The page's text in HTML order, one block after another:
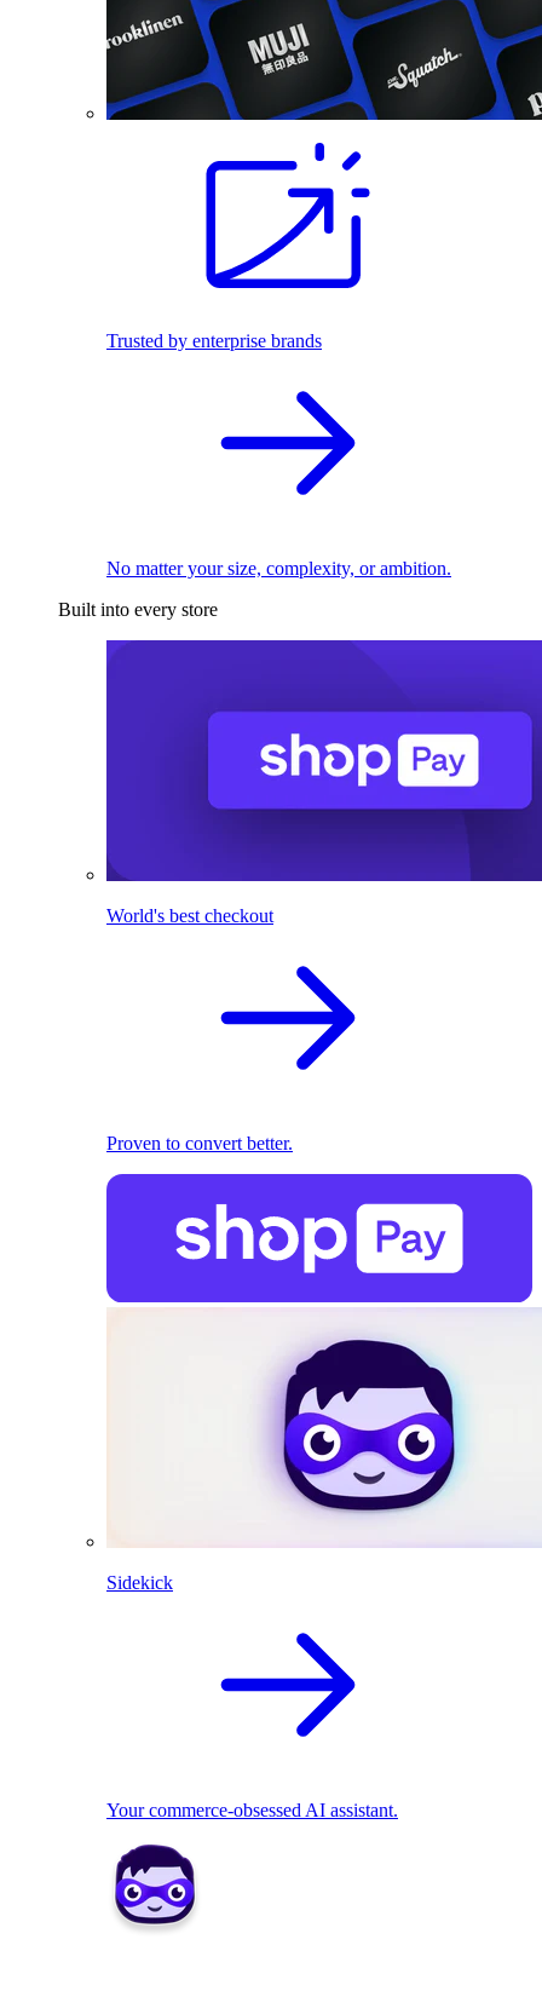
Trusted by enterprise brands
No matter your size, complexity, or ambition.
Built into every store
World's best checkout
Proven to convert better.
Sidekick
Your commerce-obsessed AI assistant.